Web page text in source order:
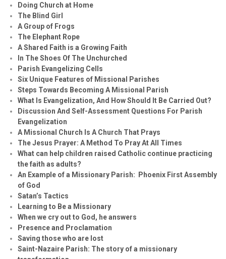
Doing Church at Home
The Blind Girl
A Group of Frogs
The Elephant Rope
A Shared Faith is a Growing Faith
In The Shoes Of The Unchurched
Parish Evangelizing Cells
Six Unique Features of Missional Parishes
Steps Towards Becoming A Missional Parish
What Is Evangelization, And How Should It Be Carried Out?
Discussion And Self-Assessment Questions For Parish
Evangelization
A Missional Church Is A Church That Prays
The Jesus Prayer: A Method To Pray At All Times
What can help children raised Catholic continue practicing
the faith as adults?
An Example of a Missionary Parish: Phoenix First Assembly
of God
Satan’s Tactics
Learning to Be a Missionary
When we cry out to God, he answers
Presence and Proclamation
Saving those who are lost
Saint-Nazaire Parish: The story of a missionary